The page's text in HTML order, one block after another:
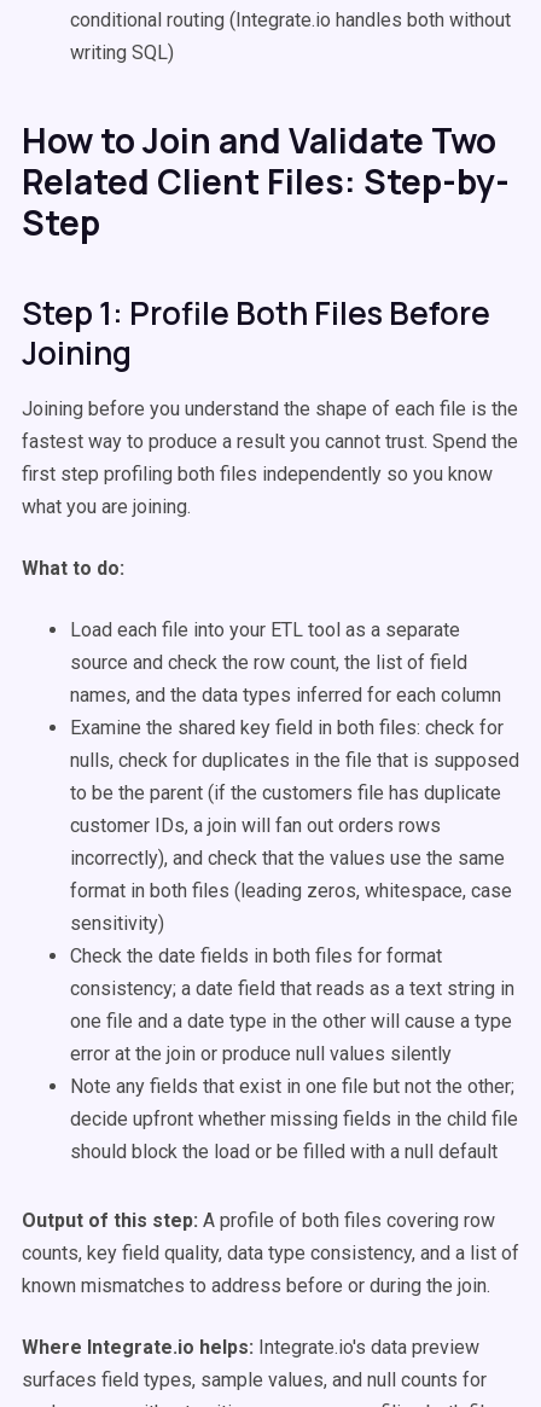
conditional routing (Integrate.io handles both without
writing SQL)
How to Join and Validate Two
Related Client Files: Step-by-
Step
Step 1: Profile Both Files Before
Joining
Joining before you understand the shape of each file is the
fastest way to produce a result you cannot trust. Spend the
first step profiling both files independently so you know
what you are joining.
What to do:
Load each file into your ETL tool as a separate
source and check the row count, the list of field
names, and the data types inferred for each column
Examine the shared key field in both files: check for
nulls, check for duplicates in the file that is supposed
to be the parent (if the customers file has duplicate
customer IDs, a join will fan out orders rows
incorrectly), and check that the values use the same
format in both files (leading zeros, whitespace, case
sensitivity)
Check the date fields in both files for format
consistency; a date field that reads as a text string in
one file and a date type in the other will cause a type
error at the join or produce null values silently
Note any fields that exist in one file but not the other;
decide upfront whether missing fields in the child file
should block the load or be filled with a null default
Output of this step: A profile of both files covering row
counts, key field quality, data type consistency, and a list of
known mismatches to address before or during the join.
Where Integrate.io helps: Integrate.io's data preview
surfaces field types, sample values, and null counts for